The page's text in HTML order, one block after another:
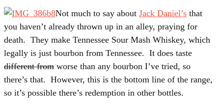
Not much to say about Jack Daniel’s that
you haven’t already thrown up in an alley, praying for
death. They make Tennessee Sour Mash Whiskey, which
legally is just bourbon from Tennessee. It does taste
different from worse than any bourbon I’ve tried, so
there’s that. However, this is the bottom line of the range,
so it’s possible there’s redemption in other bottles.